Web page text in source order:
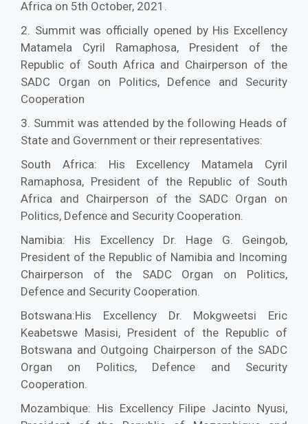
Africa on 5th October, 2021.
2. Summit was officially opened by His Excellency
Matamela Cyril Ramaphosa, President of the
Republic of South Africa and Chairperson of the
SADC Organ on Politics, Defence and Security
Cooperation
3. Summit was attended by the following Heads of
State and Government or their representatives:
South Africa: His Excellency Matamela Cyril
Ramaphosa, President of the Republic of South
Africa and Chairperson of the SADC Organ on
Politics, Defence and Security Cooperation.
Namibia: His Excellency Dr. Hage G. Geingob,
President of the Republic of Namibia and Incoming
Chairperson of the SADC Organ on Politics,
Defence and Security Cooperation.
Botswana:His Excellency Dr. Mokgweetsi Eric
Keabetswe Masisi, President of the Republic of
Botswana and Outgoing Chairperson of the SADC
Organ on Politics, Defence and Security
Cooperation.
Mozambique: His Excellency Filipe Jacinto Nyusi,